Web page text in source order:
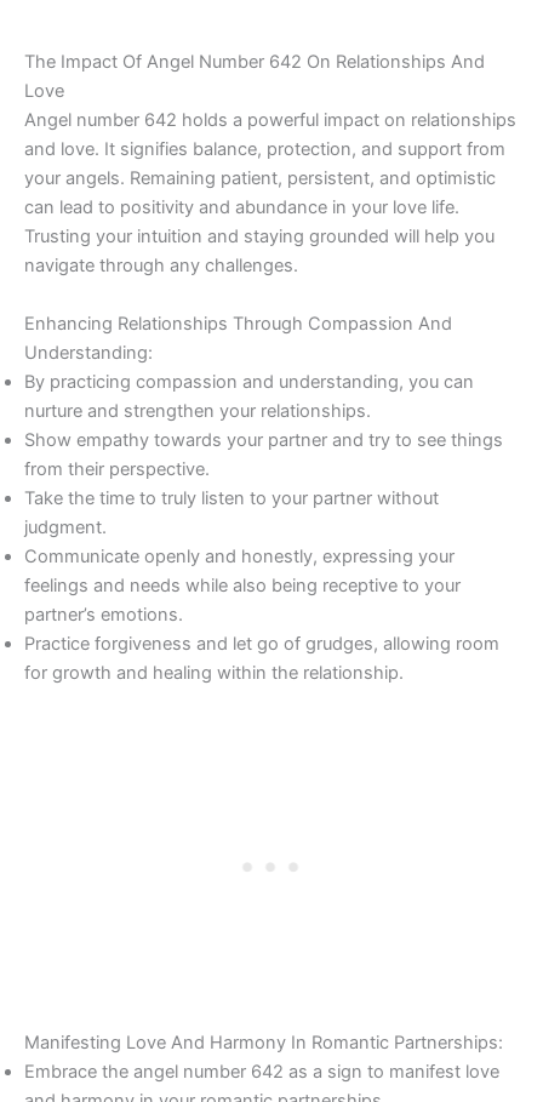
The Impact Of Angel Number 642 On Relationships And
Love
Angel number 642 holds a powerful impact on relationships
and love. It signifies balance, protection, and support from
your angels. Remaining patient, persistent, and optimistic
can lead to positivity and abundance in your love life.
Trusting your intuition and staying grounded will help you
navigate through any challenges.
Enhancing Relationships Through Compassion And
Understanding:
By practicing compassion and understanding, you can
nurture and strengthen your relationships.
Show empathy towards your partner and try to see things
from their perspective.
Take the time to truly listen to your partner without
judgment.
Communicate openly and honestly, expressing your
feelings and needs while also being receptive to your
partner’s emotions.
Practice forgiveness and let go of grudges, allowing room
for growth and healing within the relationship.
Manifesting Love And Harmony In Romantic Partnerships:
Embrace the angel number 642 as a sign to manifest love